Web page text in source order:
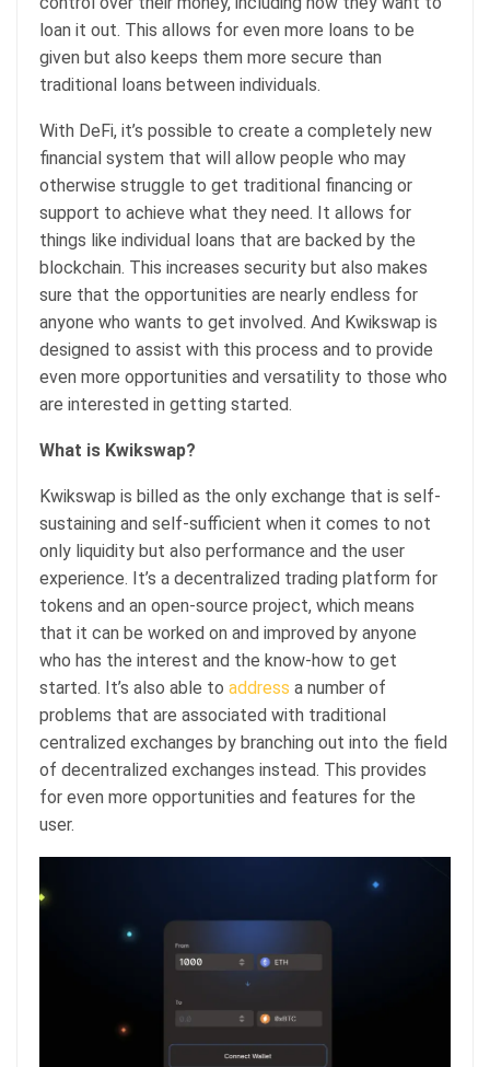
loan it out. This allows for even more loans to be
given but also keeps them more secure than
traditional loans between individuals.
With DeFi, it’s possible to create a completely new
financial system that will allow people who may
otherwise struggle to get traditional financing or
support to achieve what they need. It allows for
things like individual loans that are backed by the
blockchain. This increases security but also makes
sure that the opportunities are nearly endless for
anyone who wants to get involved. And Kwikswap is
designed to assist with this process and to provide
even more opportunities and versatility to those who
are interested in getting started.
What is Kwikswap?
Kwikswap is billed as the only exchange that is self-
sustaining and self-sufficient when it comes to not
only liquidity but also performance and the user
experience. It’s a decentralized trading platform for
tokens and an open-source project, which means
that it can be worked on and improved by anyone
who has the interest and the know-how to get
started. It’s also able to address a number of
problems that are associated with traditional
centralized exchanges by branching out into the field
of decentralized exchanges instead. This provides
for even more opportunities and features for the
user.